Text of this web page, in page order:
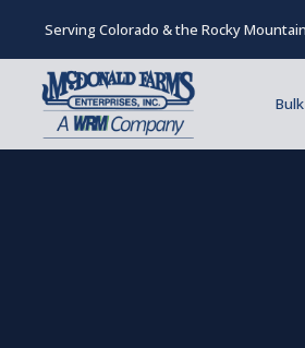
Serving Colorado & the Rocky